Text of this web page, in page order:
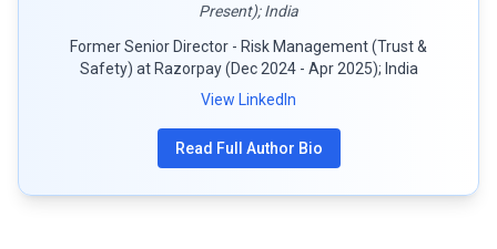
Present); India
Former Senior Director - Risk Management (Trust &
Safety) at Razorpay (Dec 2024 - Apr 2025); India
View LinkedIn
Read Full Author Bio